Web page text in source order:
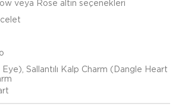
veya Rose altın seçenekleri
Eye), Sallantılı Kalp Charm (Dangle Heart